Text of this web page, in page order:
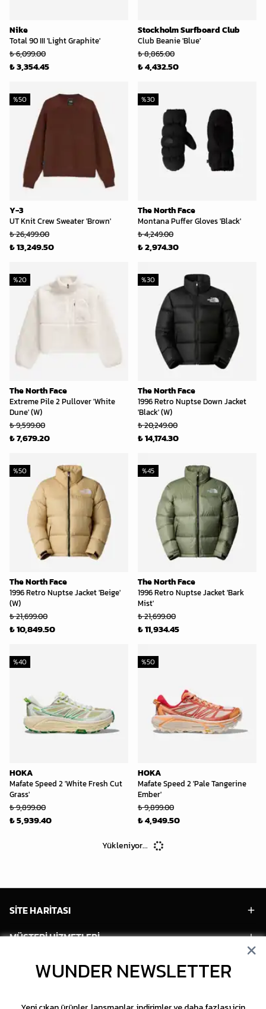
Nike
Total 90 III 'Light Graphite'
₺ 6,099.00
₺ 3,354.45
Stockholm Surfboard Club
Club Beanie 'Blue'
₺ 8,865.00
₺ 4,432.50
Y-3
UT Knit Crew Sweater 'Brown'
%50
₺ 26,499.00
₺ 13,249.50
The North Face
Montana Puffer Gloves 'Black'
%30
₺ 4,249.00
₺ 2,974.30
The North Face
Extreme Pile 2 Pullover 'White
Dune' (W)
%20
₺ 9,599.00
₺ 7,679.20
The North Face
1996 Retro Nuptse Down Jacket
'Black' (W)
%30
₺ 20,249.00
₺ 14,174.30
The North Face
1996 Retro Nuptse Jacket 'Beige'
(W)
%50
₺ 21,699.00
₺ 10,849.50
The North Face
1996 Retro Nuptse Jacket 'Bark
Mist'
%45
₺ 21,699.00
₺ 11,934.45
HOKA
Mafate Speed 2 'White Fresh Cut
Grass'
%40
₺ 9,899.00
₺ 5,939.40
HOKA
Mafate Speed 2 'Pale Tangerine
Ember'
%50
₺ 9,899.00
₺ 4,949.50
Yükleniyor...
SİTE HARİTASI
MÜŞTERİ HİZMETLERİ
HESABIMWUNDER NEWSLETTER